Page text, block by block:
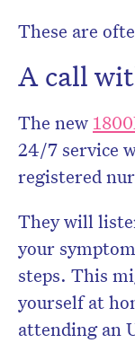
These are
A call
The new
24/7 service
registered
They will
your
steps. This
yourself at
attending an